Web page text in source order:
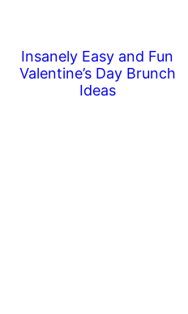
Insanely Easy and Fun
Valentine’s Day Brunch
Ideas